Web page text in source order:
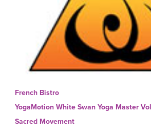
French Bistro
YogaMotion White Swan Yoga Master
Sacred Movement